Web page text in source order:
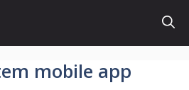
mobile app